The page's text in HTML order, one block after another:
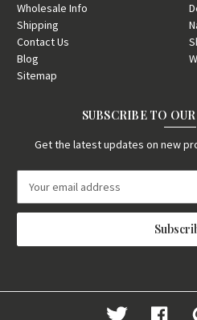
Wholesale Info
Shipping
Contact Us
Blog
Sitemap
SUBSCRIBE TO
Get the latest updates on new
a
l
d